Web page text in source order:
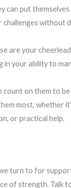
can put
challenges without
are your
in your ability to
count on them to
most, whether
or practical help.
turn to for
of strength. Talk